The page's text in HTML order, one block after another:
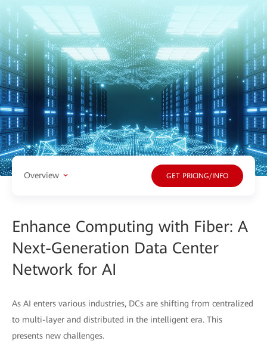
Overview GET PRICING/INFO
Enhance Computing with Fiber: A
Next-Generation Data Center
Network for AI
As AI enters various industries, DCs are shifting from centralized
to multi-layer and distributed in the intelligent era. This
presents new challenges.